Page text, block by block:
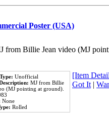
Poster (USA)
from Billie Jean video (MJ
Unofficial
MJ from Billie
(MJ pointing at ground).
None
Rolled
[Item
Got It|